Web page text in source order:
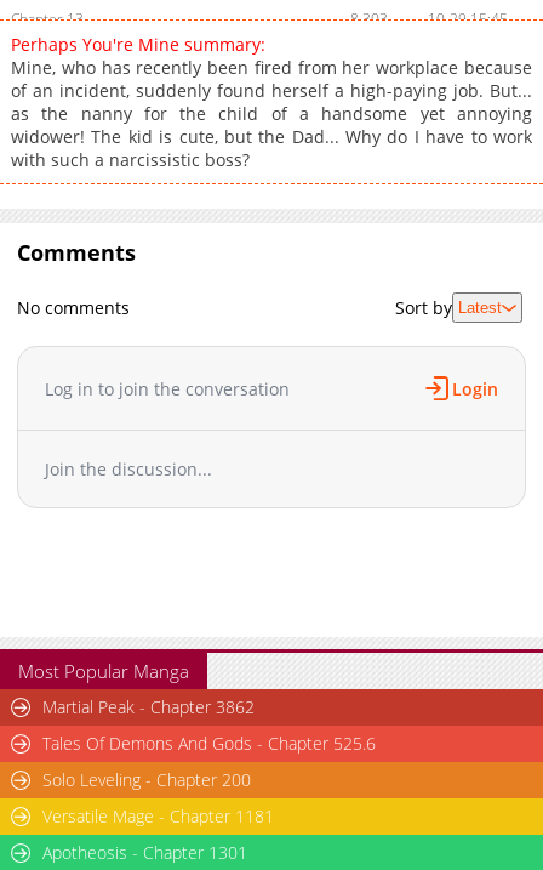
Chapter 13
8,303
10-29 15:45
Chapter 12
Chapter 11
8,404
10-29 15:41
Chapter 10
8,602
10-29 15:40
Chapter 9
8,502
10-29 15:39
Chapter 7
8,604
10-29 15:36
Chapter 6
Chapter 4
10-29 15:31
Chapter 2
Chapter 1
10-29 15:23
Chapter 0
15,112 10-29 15:21
Perhaps You're Mine summary:
Mine, who has recently been fired from her workplace because
of an incident, suddenly found herself a high-paying job. But...
as the nanny for the child of a handsome yet annoying
widower! The kid is cute, but the Dad... Why do I have to work
with such a narcissistic boss?
Comments
No comments Sort by Latest
Log in to join the conversation Login
Join the discussion...
Most Popular Manga
Martial Peak - Chapter 3862
Tales Of Demons And Gods - Chapter 525.6
Solo Leveling - Chapter 200
Versatile Mage - Chapter 1181
Apotheosis - Chapter 1301